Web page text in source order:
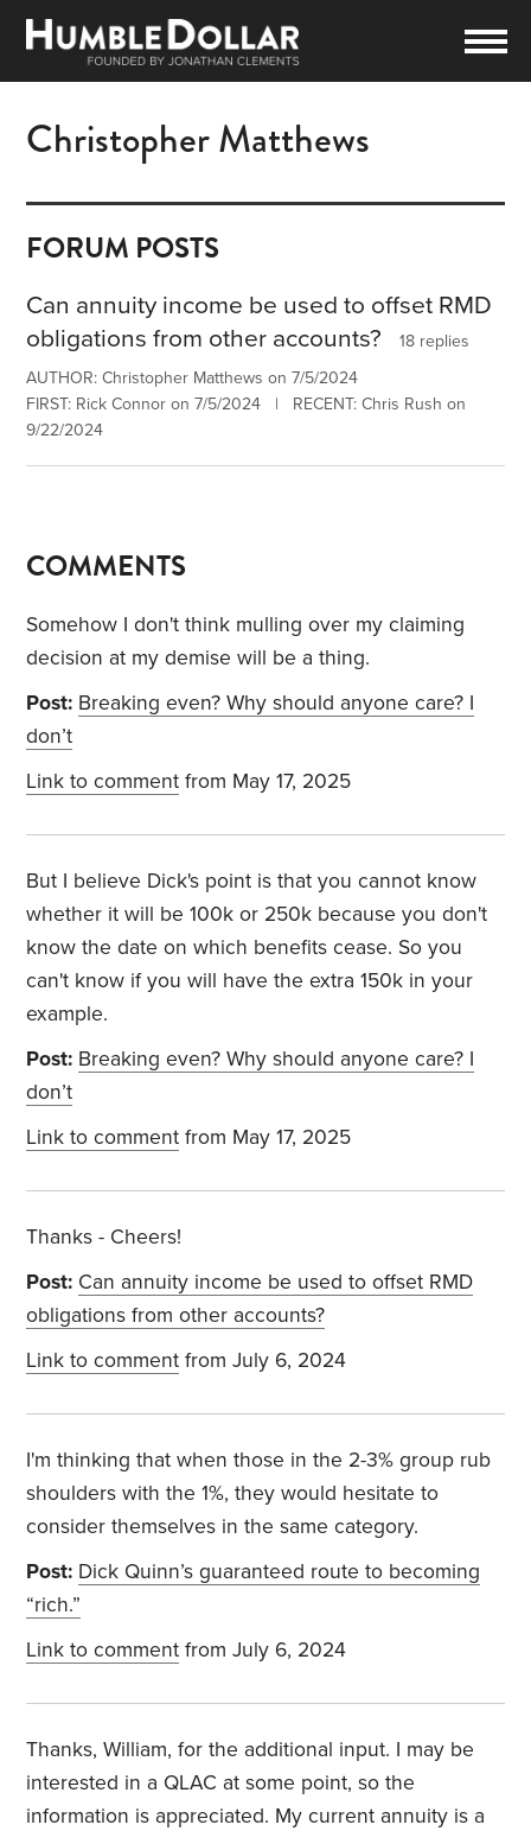
Christopher Matthews
FORUM POSTS
Can annuity income be used to offset RMD
obligations from other accounts?
18 replies
AUTHOR: Christopher Matthews on 7/5/2024
FIRST: Rick Connor on 7/5/2024 | RECENT: Chris Rush on
9/22/2024
COMMENTS
Somehow I don't think mulling over my claiming
decision at my demise will be a thing.
Post: Breaking even? Why should anyone care? I
don’t
Link to comment from May 17, 2025
But I believe Dick's point is that you cannot know
whether it will be 100k or 250k because you don't
know the date on which benefits cease. So you
can't know if you will have the extra 150k in your
example.
Post: Breaking even? Why should anyone care? I
don’t
Link to comment from May 17, 2025
Thanks - Cheers!
Post: Can annuity income be used to offset RMD
obligations from other accounts?
Link to comment from July 6, 2024
I'm thinking that when those in the 2-3% group rub
shoulders with the 1%, they would hesitate to
consider themselves in the same category.
Post: Dick Quinn’s guaranteed route to becoming
“rich.”
Link to comment from July 6, 2024
Thanks, William, for the additional input. I may be
interested in a QLAC at some point, so the
information is appreciated. My current annuity is a